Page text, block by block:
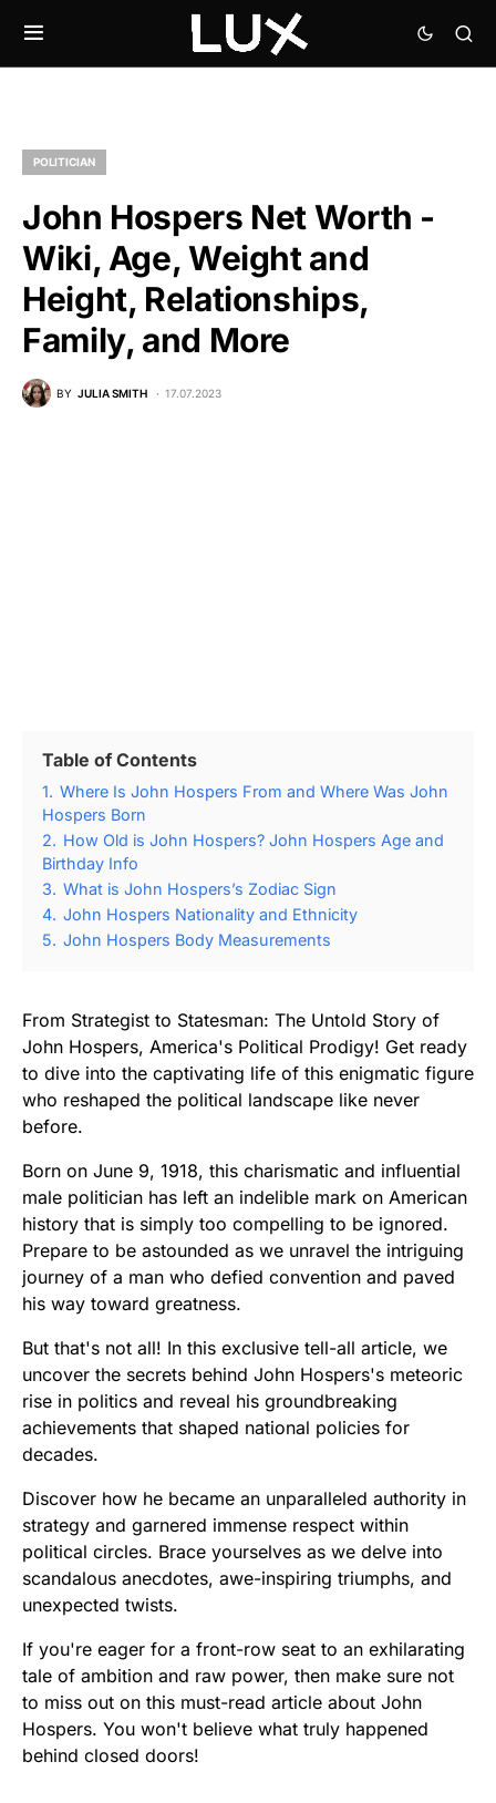
POLITICIAN
John Hospers Net Worth -
Wiki, Age, Weight and
Height, Relationships,
Family, and More
BY JULIA SMITH 17.07.2023
Table of Contents
1. Where Is John Hospers From and Where Was John
Hospers Born
2. How Old is John Hospers? John Hospers Age and
Birthday Info
3. What is John Hospers’s Zodiac Sign
4. John Hospers Nationality and Ethnicity
5. John Hospers Body Measurements
From Strategist to Statesman: The Untold Story of
John Hospers, America's Political Prodigy! Get ready
to dive into the captivating life of this enigmatic figure
who reshaped the political landscape like never
before.
Born on June 9, 1918, this charismatic and influential
male politician has left an indelible mark on American
history that is simply too compelling to be ignored.
Prepare to be astounded as we unravel the intriguing
journey of a man who defied convention and paved
his way toward greatness.
But that's not all! In this exclusive tell-all article, we
uncover the secrets behind John Hospers's meteoric
rise in politics and reveal his groundbreaking
achievements that shaped national policies for
decades.
Discover how he became an unparalleled authority in
strategy and garnered immense respect within
political circles. Brace yourselves as we delve into
scandalous anecdotes, awe-inspiring triumphs, and
unexpected twists.
If you're eager for a front-row seat to an exhilarating
tale of ambition and raw power, then make sure not
to miss out on this must-read article about John
Hospers. You won't believe what truly happened
behind closed doors!